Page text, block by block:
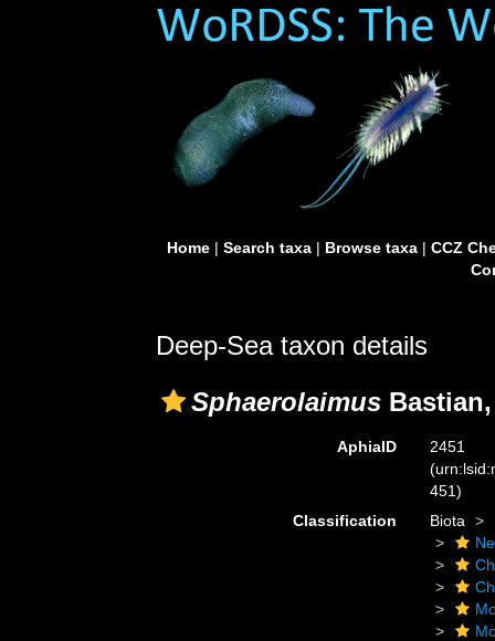
Home| Search taxa| Browse taxa| CCZ
Deep-Sea taxon details
Sphaerolaimus
AphiaID
2451
451)
Classification
Biota